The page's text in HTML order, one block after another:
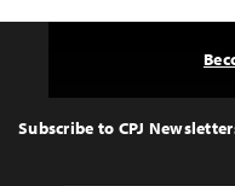
Top
Subscribe to CPJ